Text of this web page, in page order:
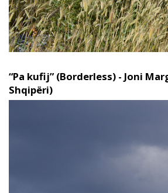
“Pa kufij” (Borderless) - Joni
Shqipëri)